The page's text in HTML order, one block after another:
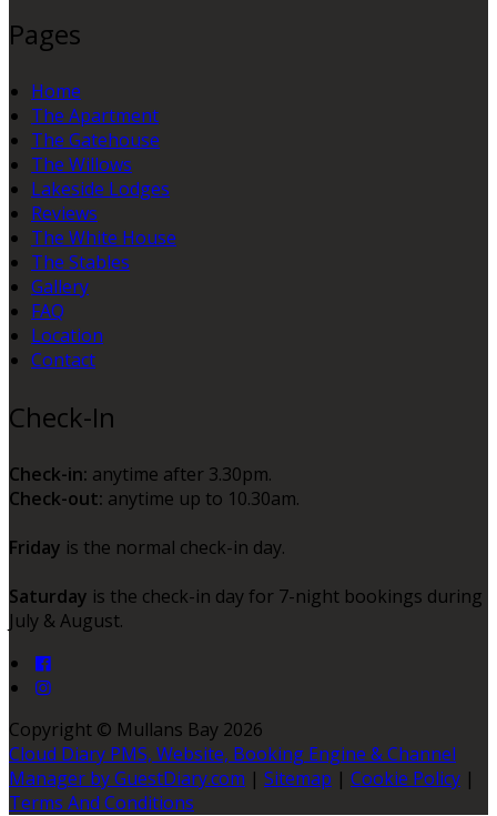
Pages
Home
The Apartment
The Gatehouse
The Willows
Lakeside Lodges
Reviews
The White House
The Stables
Gallery
FAQ
Location
Contact
Check-In
Check-in: anytime after 3.30pm.
Check-out: anytime up to 10.30am.
Friday is the normal check-in day.
Saturday is the check-in day for 7-night bookings during
July & August.
Copyright © Mullans Bay 2026
Cloud Diary PMS, Website, Booking Engine & Channel
Manager by GuestDiary.com | Sitemap | Cookie Policy |
Terms And Conditions